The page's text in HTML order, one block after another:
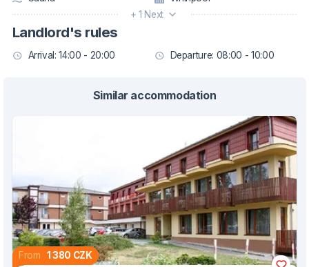
+ 1 Next
Landlord's rules
Arrival: 14:00 - 20:00 Departure: 08:00 - 10:00
Similar accommodation
From 1 380 CZK